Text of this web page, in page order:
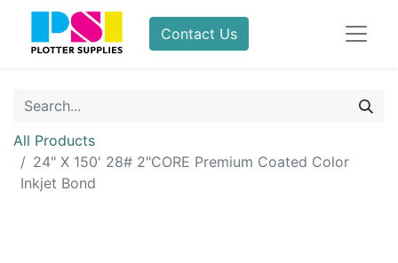
Contact Us
All Products
24" X 150' 28# 2"CORE Premium Coated Color
Inkjet Bond